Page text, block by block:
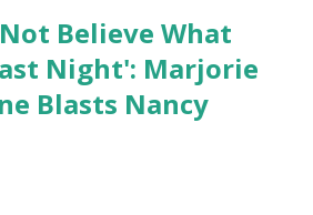
Believe What
Night': Marjorie
Blasts Nancy